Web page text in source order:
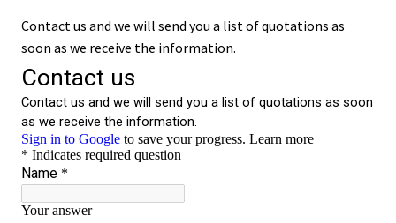
Contact us and we will send you a list of quotations as
soon as we receive the information.